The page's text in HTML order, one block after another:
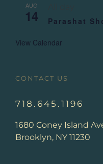
AUG
14 Parashat
View Calendar
CONTACT US
718.645.1196
1680 Coney Island
Brooklyn, NY 11230